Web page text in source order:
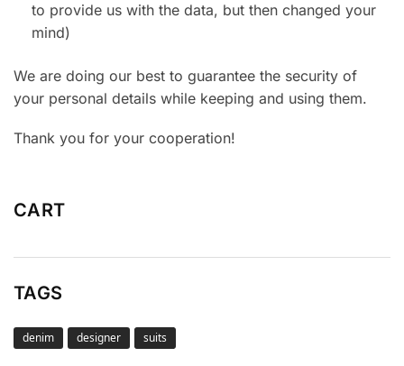
to provide us with the data, but then changed your
mind)
We are doing our best to guarantee the security of
your personal details while keeping and using them.
Thank you for your cooperation!
CART
TAGS
denim designer suits